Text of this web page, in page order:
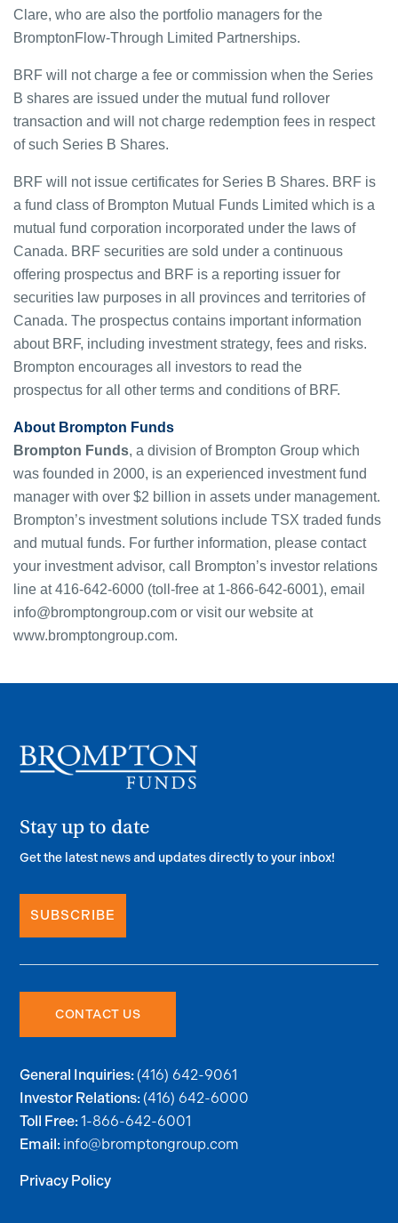
Clare, who are also the portfolio managers for the
BromptonFlow-Through Limited Partnerships.
BRF will not charge a fee or commission when the Series
B shares are issued under the mutual fund rollover
transaction and will not charge redemption fees in respect
of such Series B Shares.
BRF will not issue certificates for Series B Shares. BRF is
a fund class of Brompton Mutual Funds Limited which is a
mutual fund corporation incorporated under the laws of
Canada. BRF securities are sold under a continuous
offering prospectus and BRF is a reporting issuer for
securities law purposes in all provinces and territories of
Canada. The prospectus contains important information
about BRF, including investment strategy, fees and risks.
Brompton encourages all investors to read the
prospectus for all other terms and conditions of BRF.
About Brompton Funds
Brompton Funds, a division of Brompton Group which
was founded in 2000, is an experienced investment fund
manager with over $2 billion in assets under management.
Brompton’s investment solutions include TSX traded funds
and mutual funds. For further information, please contact
your investment advisor, call Brompton’s investor relations
line at 416-642-6000 (toll-free at 1-866-642-6001), email
info@bromptongroup.com or visit our website at
www.bromptongroup.com.
Stay up to date
Get the latest news and updates directly to your inbox!
SUBSCRIBE
CONTACT US
General Inquiries: (416) 642-9061
Investor Relations: (416) 642-6000
Toll Free:1-866-642-6001
Email: info@bromptongroup.com
Privacy Policy